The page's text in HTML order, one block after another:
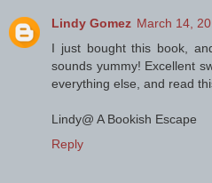
Lindy Gomez March 14,
I just bought this book,
sounds yummy! Excellent
everything else, and read
Lindy@ A Bookish Escape
Reply